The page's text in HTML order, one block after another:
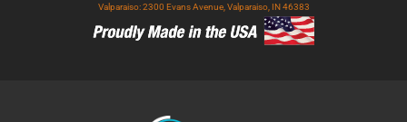
Valparaiso: 2300 Evans Avenue, Valparaiso, IN 46383